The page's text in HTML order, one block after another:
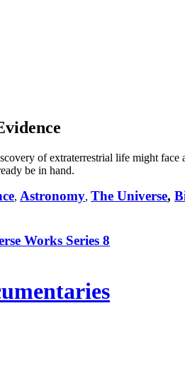
of extraterrestrial life might
be in hand.
, Astronomy, The Universe,
Works Series 8